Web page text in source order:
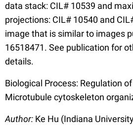
data stack: CIL# 10539 and
projections: CIL# 10540 and
image that is similar to images
16518471. See publication for
details.
Biological Process: Regulation
Microtubule cytoskeleton
Author: Ke Hu (Indiana